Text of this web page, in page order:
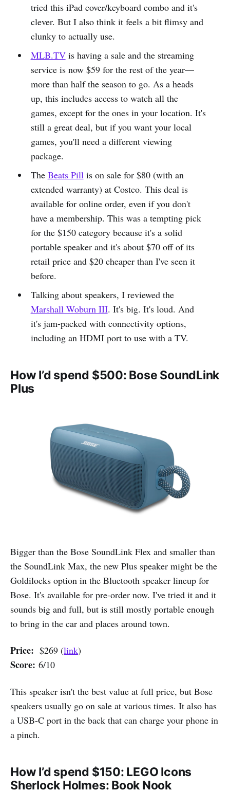
tried this iPad cover/keyboard combo and it's
clever. But I also think it feels a bit flimsy and
clunky to actually use.
MLB.TVis having a sale and the streaming
service is now $59 for the rest of the year—
more than half the season to go. As a heads
up, this includes access to watch all the
games, except for the ones in your location. It's
still a great deal, but if you want your local
games, you'll need a different viewing
package.
The Beats Pillis on sale for $80 (with an
extended warranty) at Costco. This deal is
available for online order, even if you don't
have a membership. This was a tempting pick
for the $150 category because it's a solid
portable speaker and it's about $70 off of its
retail price and $20 cheaper than I've seen it
before.
Talking about speakers, I reviewed the
Marshall Woburn III. It's big. It's loud. And
it's jam-packed with connectivity options,
including an HDMI port to use with a TV.
How I’d spend $500: Bose SoundLink
Plus
Bigger than the Bose SoundLink Flex and smaller than
the SoundLink Max, the new Plus speaker might be the
Goldilocks option in the Bluetooth speaker lineup for
Bose. It's available for pre-order now. I've tried it and it
sounds big and full, but is still mostly portable enough
to bring in the car and places around town.
Price: $269 (link)
Score: 6/10
This speaker isn't the best value at full price, but Bose
speakers usually go on sale at various times. It also has
a USB-C port in the back that can charge your phone in
a pinch.
How I’d spend $150: LEGO Icons
Sherlock Holmes: Book Nook